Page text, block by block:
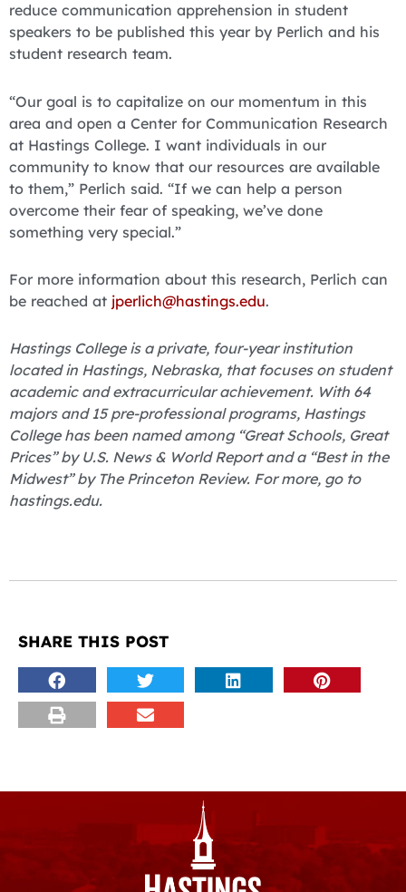
reduce communication apprehension in student
speakers to be published this year by Perlich and his
student research team.
“Our goal is to capitalize on our momentum in this
area and open a Center for Communication Research
at Hastings College. I want individuals in our
community to know that our resources are available
to them,” Perlich said. “If we can help a person
overcome their fear of speaking, we’ve done
something very special.”
For more information about this research, Perlich can
be reached at jperlich@hastings.edu.
Hastings College is a private, four-year institution
located in Hastings, Nebraska, that focuses on student
academic and extracurricular achievement. With 64
majors and 15 pre-professional programs, Hastings
College has been named among “Great Schools, Great
Prices” by U.S. News & World Report and a “Best in the
Midwest” by The Princeton Review. For more, go to
hastings.edu.
SHARE THIS POST